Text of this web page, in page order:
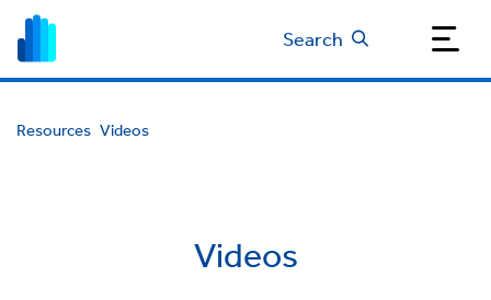
Search
Resources Videos
Videos